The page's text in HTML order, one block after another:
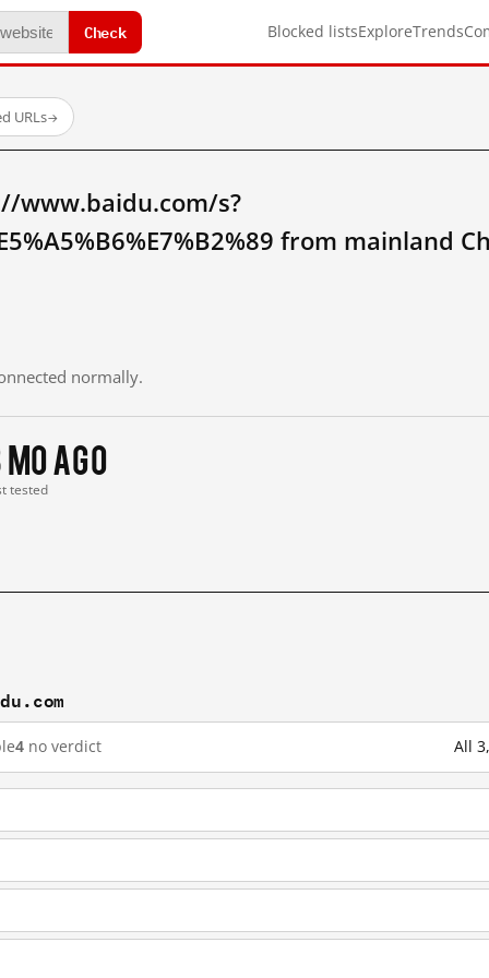
Check Blocked listsExploreTrends
URLs→
www.baidu.com/s?
from mainland
normally.
mo ago
tested
4 no verdict All